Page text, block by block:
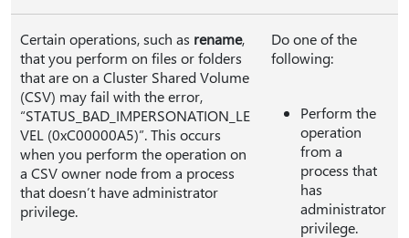
Certain operations, such as rename,
that you perform on files or folders
that are on a Cluster Shared Volume
(CSV) may fail with the error,
“STATUS_BAD_IMPERSONATION_LE
VEL (0xC00000A5)”. This occurs
when you perform the operation on
a CSV owner node from a process
that doesn’t have administrator
privilege.
Do one of the
following:
Perform the
operation
from a
process that
has
administrator
privilege.